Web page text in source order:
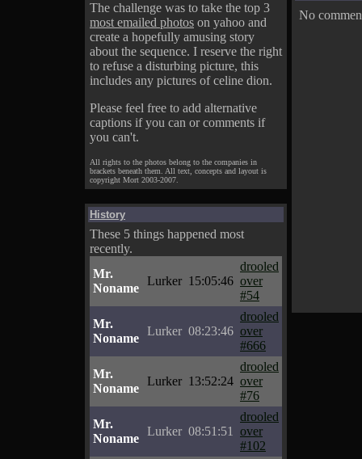
The challenge was to take the top 3
most emailed photos on yahoo and
create a hopefully amusing story
about the sequence. I reserve the right
to refuse a disturbing picture, this
includes any pictures of celine dion.
Please feel free to add alternative
captions if you can or comments if
you can't.
All rights to the photos belong to the companies in
brackets beneath them. All text, concepts and layout is
copyright Mort 2003-2007.
History
These 5 things happened most
recently.
Mr.
Noname
Lurker 15:05:46
drooled
over
#54
Mr.
Noname
Lurker 08:23:46
drooled
over
#666
Mr.
Noname
Lurker 13:52:24
drooled
over
#76
Mr.
Noname
Lurker 08:51:51
drooled
over
#102
No